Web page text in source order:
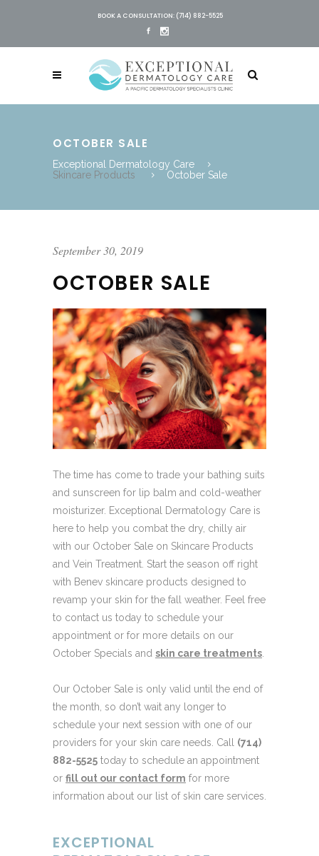
BOOK A CONSULTATION: (714) 882-5525
OCTOBER SALE
Exceptional Dermatology Care
Skincare Products
October Sale
September 30, 2019
OCTOBER SALE
The time has come to trade your bathing suits
and sunscreen for lip balm and cold-weather
moisturizer. Exceptional Dermatology Care is
here to help you combat the dry, chilly air
with our October Sale on Skincare Products
and Vein Treatment. Start the season off right
with Benev skincare products designed to
revamp your skin for the fall weather. Feel free
to contact us today to schedule your
appointment or for more details on our
October Specials and skin care treatments
Our October Sale is only valid until the end of
the month, so don’t wait any longer to
schedule your next session with one of our
providers for your skin care needs. Call (714)
882-5525 today to schedule an appointment
or fill out our contact form for more
information about our list of skin care services.
EXCEPTIONAL